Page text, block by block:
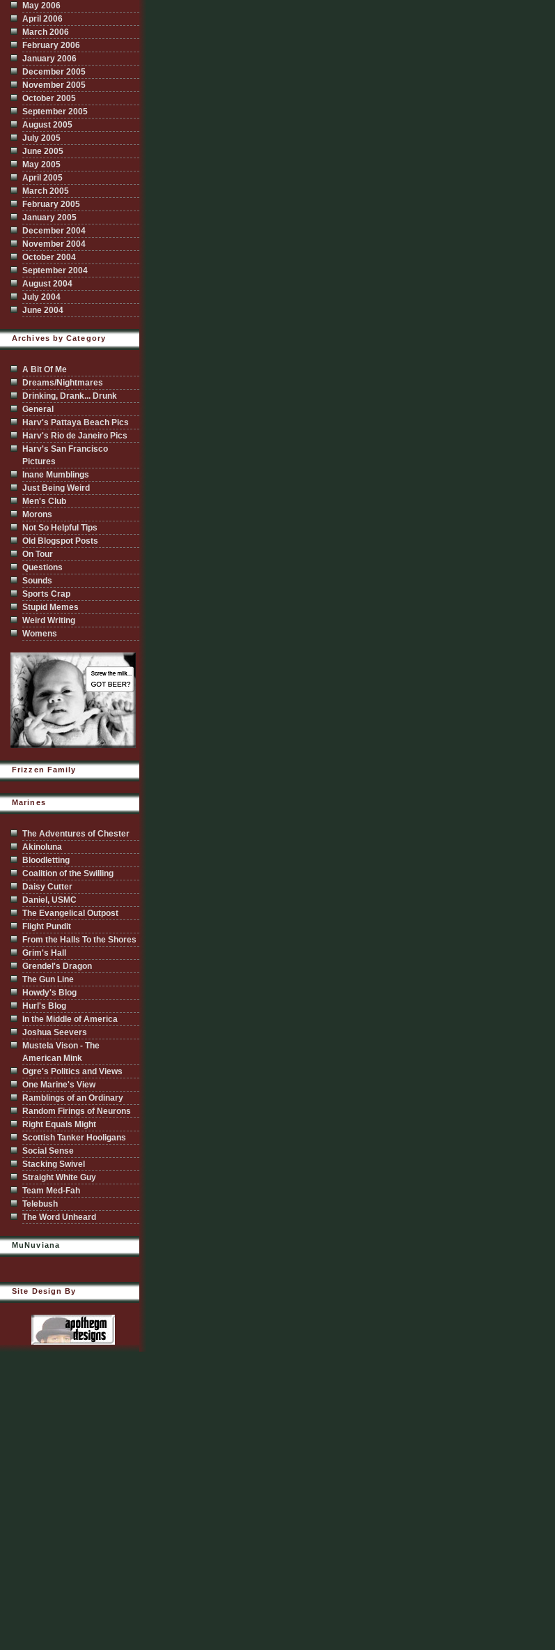
May 2006
April 2006
March 2006
February 2006
January 2006
December 2005
November 2005
October 2005
September 2005
August 2005
July 2005
June 2005
May 2005
April 2005
March 2005
February 2005
January 2005
December 2004
November 2004
October 2004
September 2004
August 2004
July 2004
June 2004
Archives by Category
A Bit Of Me
Dreams/Nightmares
Drinking, Drank... Drunk
General
Harv's Pattaya Beach Pics
Harv's Rio de Janeiro Pics
Harv's San Francisco
Pictures
Inane Mumblings
Just Being Weird
Men's Club
Morons
Not So Helpful Tips
Old Blogspot Posts
On Tour
Questions
Sounds
Sports Crap
Stupid Memes
Weird Writing
Womens
Frizzen Family
Marines
The Adventures of Chester
Akinoluna
Bloodletting
Coalition of the Swilling
Daisy Cutter
Daniel, USMC
The Evangelical Outpost
Flight Pundit
From the Halls To the Shores
Grim's Hall
Grendel's Dragon
The Gun Line
Howdy's Blog
Hurl's Blog
In the Middle of America
Joshua Seevers
Mustela Vison - The
American Mink
Ogre's Politics and Views
One Marine's View
Ramblings of an Ordinary
Random Firings of Neurons
Right Equals Might
Scottish Tanker Hooligans
Social Sense
Stacking Swivel
Straight White Guy
Team Med-Fah
Telebush
The Word Unheard
MuNuviana
Site Design By